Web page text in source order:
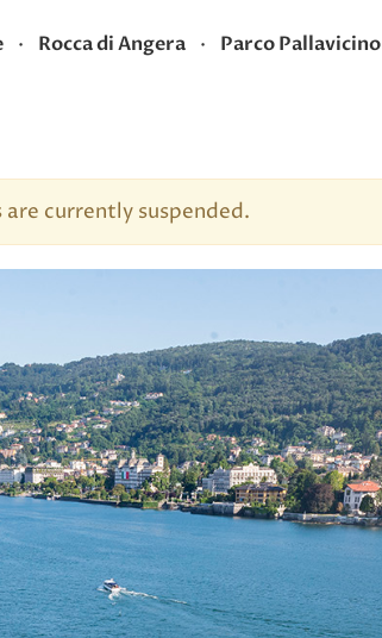
· Rocca di Angera· Parco Pallavicino
are currently suspended.